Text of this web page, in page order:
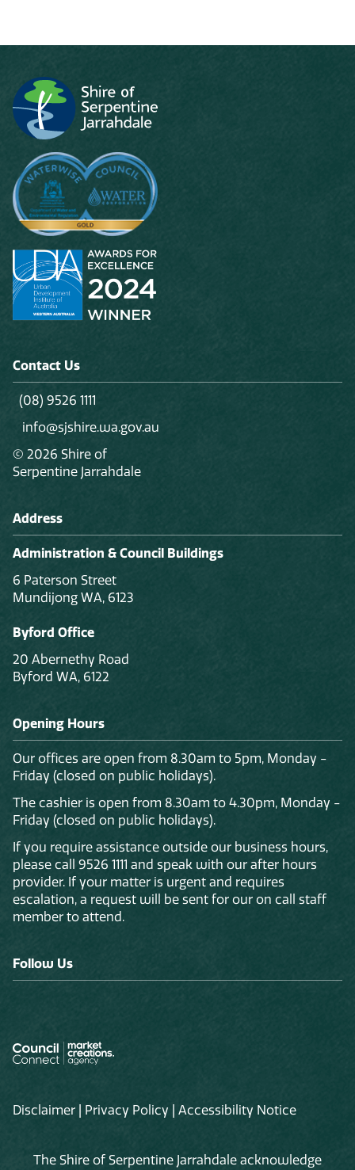
Contact Us
(08) 9526 1111
info@sjshire.wa.gov.au
© 2026 Shire of
Serpentine Jarrahdale
Address
Administration & Council Buildings
6 Paterson Street
Mundijong WA, 6123
Byford Office
20 Abernethy Road
Byford WA, 6122
Opening Hours
Our offices are open from 8.30am to 5pm, Monday -
Friday (closed on public holidays).
The cashier is open from 8.30am to 4.30pm, Monday -
Friday (closed on public holidays).
If you require assistance outside our business hours,
please call 9526 1111 and speak with our after hours
provider. If your matter is urgent and requires
escalation, a request will be sent for our on call staff
member to attend.
Follow Us
Disclaimer Privacy Policy Accessibility Notice
The Shire of Serpentine Jarrahdale acknowledge